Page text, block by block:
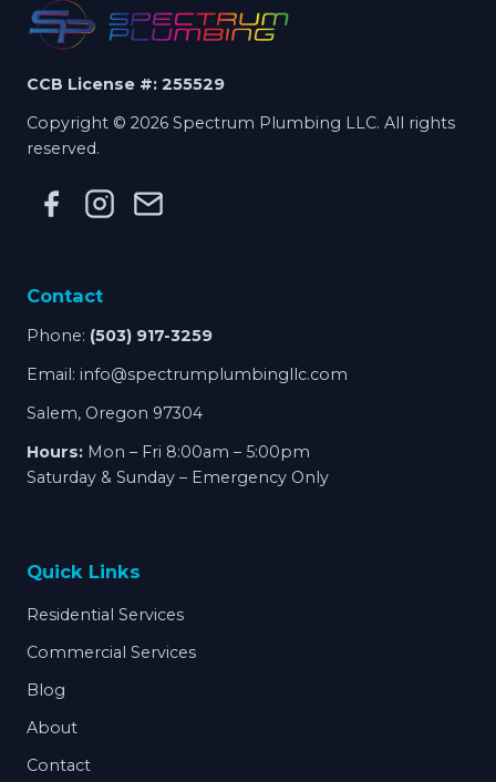
CCB License #: 255529
Copyright © 2026 Spectrum Plumbing LLC. All rights
reserved.
Contact
Phone: (503) 917-3259
Email: info@spectrumplumbingllc.com
Salem, Oregon 97304
Hours: Mon – Fri 8:00am – 5:00pm
Saturday & Sunday – Emergency Only
Quick Links
Residential Services
Commercial Services
Blog
About
Contact